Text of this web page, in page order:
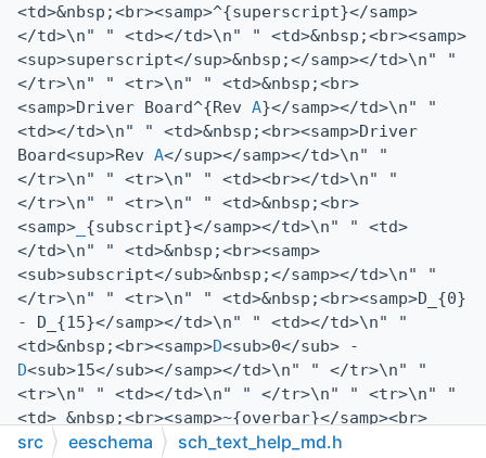
<td>&nbsp;<br><samp>^{superscript}</samp>
</td>\n" " <td></td>\n" " <td>&nbsp;<br><samp>
<sup>superscript</sup>&nbsp;</samp></td>\n" "
</tr>\n" " <tr>\n" " <td>&nbsp;<br>
<samp>Driver Board^{Rev A}</samp></td>\n" "
<td></td>\n" " <td>&nbsp;<br><samp>Driver
Board<sup>Rev A</sup></samp></td>\n" "
</tr>\n" " <tr>\n" " <td><br></td>\n" "
</tr>\n" " <tr>\n" " <td>&nbsp;<br>
<samp> {subscript}</samp></td>\n" " <td>
</td>\n" " <td>&nbsp;<br><samp>
<sub>subscript</sub>&nbsp;</samp></td>\n" "
</tr>\n" " <tr>\n" " <td>&nbsp;<br><samp>D_{0}
- D_{15}</samp></td>\n" " <td></td>\n" "
<td>&nbsp;<br><samp>D<sub>0</sub> -
D<sub>15</sub></samp></td>\n" " </tr>\n" "
<tr>\n" " <td></td>\n" " </tr>\n" " <tr>\n" "
<td> &nbsp;<br><samp>~{overbar}</samp><br>
&nbsp;<br><samp>~{CLK}</samp></td>\n" " <td>
src eeschema sch_text_help_md.h